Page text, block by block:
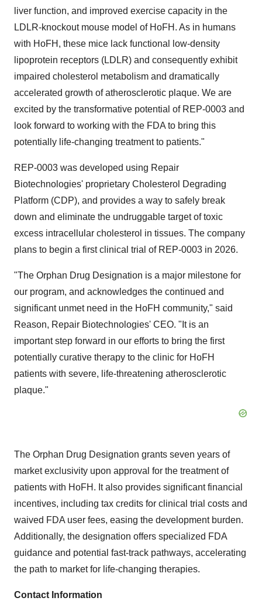
liver function, and improved exercise capacity in the
LDLR-knockout mouse model of HoFH. As in humans
with HoFH, these mice lack functional low-density
lipoprotein receptors (LDLR) and consequently exhibit
impaired cholesterol metabolism and dramatically
accelerated growth of atherosclerotic plaque. We are
excited by the transformative potential of REP-0003 and
look forward to working with the FDA to bring this
potentially life-changing treatment to patients."
REP-0003 was developed using Repair
Biotechnologies' proprietary Cholesterol Degrading
Platform (CDP), and provides a way to safely break
down and eliminate the undruggable target of toxic
excess intracellular cholesterol in tissues. The company
plans to begin a first clinical trial of REP-0003 in 2026.
"The Orphan Drug Designation is a major milestone for
our program, and acknowledges the continued and
significant unmet need in the HoFH community," said
Reason, Repair Biotechnologies' CEO. "It is an
important step forward in our efforts to bring the first
potentially curative therapy to the clinic for HoFH
patients with severe, life-threatening atherosclerotic
plaque."
The Orphan Drug Designation grants seven years of
market exclusivity upon approval for the treatment of
patients with HoFH. It also provides significant financial
incentives, including tax credits for clinical trial costs and
waived FDA user fees, easing the development burden.
Additionally, the designation offers specialized FDA
guidance and potential fast-track pathways, accelerating
the path to market for life-changing therapies.
Contact Information